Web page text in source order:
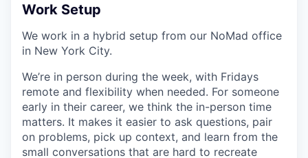
Work Setup
We work in a hybrid setup from our NoMad office
in New York City.
We’re in person during the week, with Fridays
remote and flexibility when needed. For someone
early in their career, we think the in-person time
matters. It makes it easier to ask questions, pair
on problems, pick up context, and learn from the
small conversations that are hard to recreate